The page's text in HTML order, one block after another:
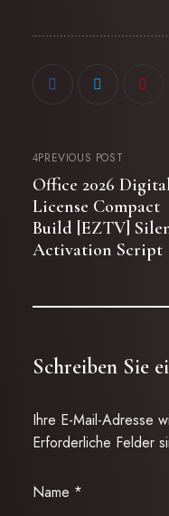
PREVIOUS POST
Office 2026
License Compact
Build [EZTV]
Activation Script
Schreiben Sie
Ihre E-Mail-Adresse
Erforderliche Felder
Name *